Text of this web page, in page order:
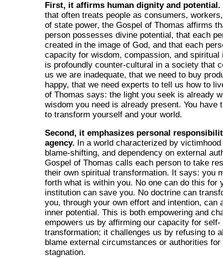
First, it affirms human dignity and potential.
that often treats people as consumers,
of state power, the Gospel of Thomas affirms
person possesses divine potential, that each
created in the image of God, and that each
capacity for wisdom, compassion, and spiritual
is profoundly counter-cultural in a society that
us we are inadequate, that we need to buy
happy, that we need experts to tell us how to
of Thomas says: the light you seek is already
wisdom you need is already present. You have
to transform yourself and your world.
Second, it emphasizes personal
agency. In a world characterized by
blame-shifting, and dependency on external
Gospel of Thomas calls each person to take
their own spiritual transformation. It says: you
forth what is within you. No one can do this for
institution can save you. No doctrine can
you, through your own effort and intention, can
inner potential. This is both empowering and
empowers us by affirming our capacity for self-
transformation; it challenges us by refusing to
blame external circumstances or authorities
stagnation.